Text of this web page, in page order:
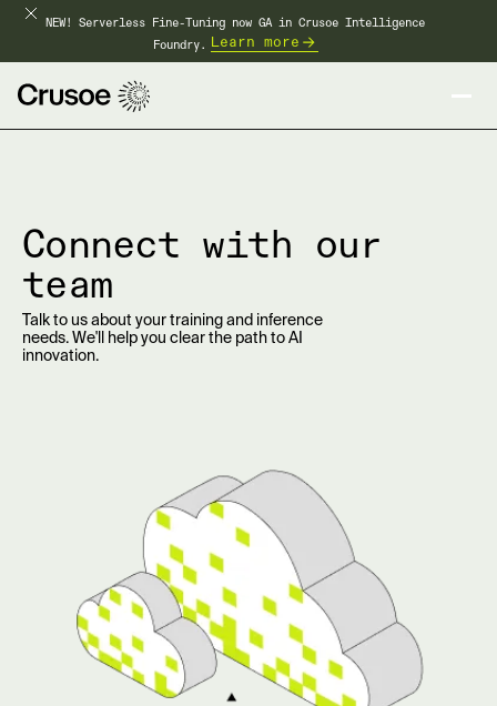
NEW! Serverless Fine-Tuning now GA in Crusoe Intelligence
Foundry.
Learn more
Connect with our
team
Talk to us about your training and inference
needs. We'll help you clear the path to AI
innovation.